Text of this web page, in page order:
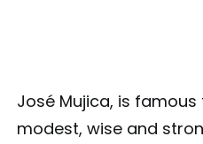
José Mujica, is
modest, wise and